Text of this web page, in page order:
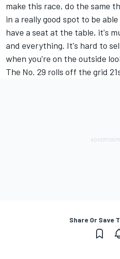
make this race, do the same
in a really good spot to be
have a seat at the table, it's
and everything. It's hard to
when you're on the outside
The No. 29 rolls off the grid
Share Or Save